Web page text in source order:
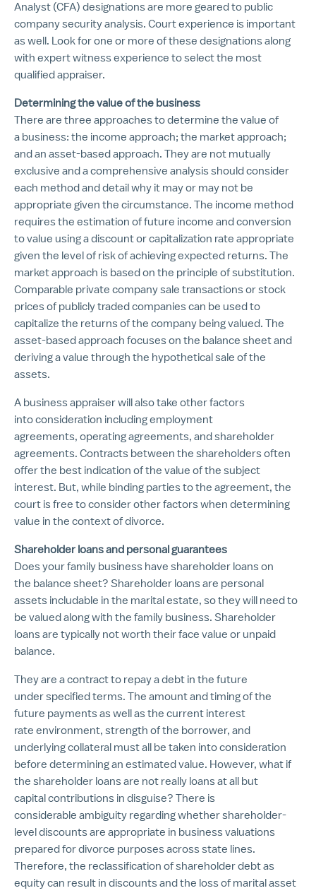
Analyst (CFA) designations are more geared to public
company security analysis. Court experience is important
as well. Look for one or more of these designations along
with expert witness experience to select the most
qualified appraiser.
Determining the value of the business
There are three approaches to determine the value of
a business: the income approach; the market approach;
and an asset-based approach. They are not mutually
exclusive and a comprehensive analysis should consider
each method and detail why it may or may not be
appropriate given the circumstance. The income method
requires the estimation of future income and conversion
to value using a discount or capitalization rate appropriate
given the level of risk of achieving expected returns. The
market approach is based on the principle of substitution.
Comparable private company sale transactions or stock
prices of publicly traded companies can be used to
capitalize the returns of the company being valued. The
asset-based approach focuses on the balance sheet and
deriving a value through the hypothetical sale of the
assets.
A business appraiser will also take other factors
into consideration including employment
agreements, operating agreements, and shareholder
agreements. Contracts between the shareholders often
offer the best indication of the value of the subject
interest. But, while binding parties to the agreement, the
court is free to consider other factors when determining
value in the context of divorce.
Shareholder loans and personal guarantees
Does your family business have shareholder loans on
the balance sheet? Shareholder loans are personal
assets includable in the marital estate, so they will need to
be valued along with the family business. Shareholder
loans are typically not worth their face value or unpaid
balance.
They are a contract to repay a debt in the future
under specified terms. The amount and timing of the
future payments as well as the current interest
rate environment, strength of the borrower, and
underlying collateral must all be taken into consideration
before determining an estimated value. However, what if
the shareholder loans are not really loans at all but
capital contributions in disguise? There is
considerable ambiguity regarding whether shareholder-
level discounts are appropriate in business valuations
prepared for divorce purposes across state lines.
Therefore, the reclassification of shareholder debt as
equity can result in discounts and the loss of marital asset